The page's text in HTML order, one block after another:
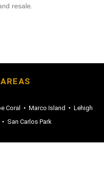
resale.
Coral • Marco Island • Lehigh
• San Carlos Park